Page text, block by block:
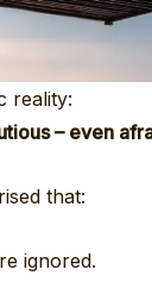
reality:
– even
that:
ignored.